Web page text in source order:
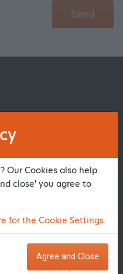
Send
Our Cookies also help
close' you agree to
for the Cookie Settings.
Agree and Close